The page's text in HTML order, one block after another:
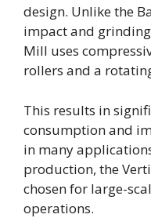
design. Unlike the
impact and
Mill uses
rollers and a
This results in
consumption and
in many
production, the
chosen for large-
operations.